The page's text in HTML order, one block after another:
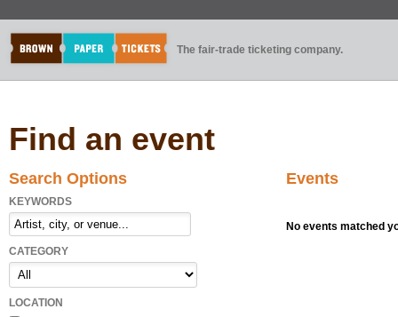
The fair-trade ticketing company.
Find an event
Search Options
KEYWORDS
CATEGORY
LOCATION
Events
No events matched